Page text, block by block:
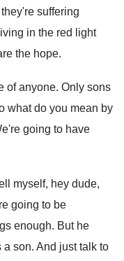
they're suffering
in the red light
the hope.
of anyone. Only sons
what do you mean by
going to have
myself, hey dude,
going to be
enough. But he
a son. And just talk to